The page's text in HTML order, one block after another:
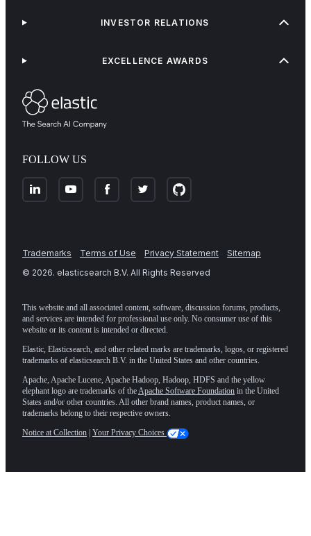
FOLLOW US
INVESTOR RELATIONS
EXCELLENCE AWARDS
Trademarks Terms of Use Privacy Statement
Sitemap
© 2026. elasticsearch B.V. All Rights Reserved
This website and all associated content, software, discussion forums, products,
and services are intended for professional use only. No consumer use of this
website or its content is intended or directed.
Elastic, Elasticsearch, and other related marks are trademarks, logos, or registered
trademarks of elasticsearch B.V. in the United States and other countries.
Apache, Apache Lucene, Apache Hadoop, Hadoop, HDFS and the yellow
elephant logo are trademarks of theApache Software Foundation in the United
States and/or other countries. All other brand names, product names, or
trademarks belong to their respective owners.
Notice at Collection | Your Privacy Choices